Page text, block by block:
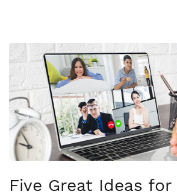
Five Great Ideas for